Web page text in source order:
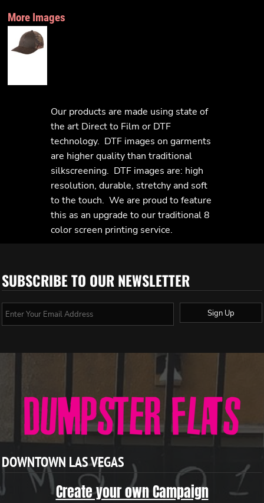
More Images
Our products are made using state of
the art Direct to Film or DTF
technology. DTF images on garments
are higher quality than traditional
silkscreening. DTF images are: high
resolution, durable, stretchy and soft
to the touch. We are proud to feature
this as an upgrade to our traditional 8
color screen printing service.
SUBSCRIBE TO OUR NEWSLETTER
Sign Up
DOWNTOWN LAS VEGAS
Create your own Campaign